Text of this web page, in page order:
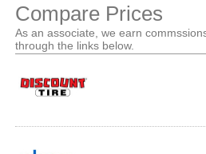
Compare Prices
As an associate, we earn
through the links below.